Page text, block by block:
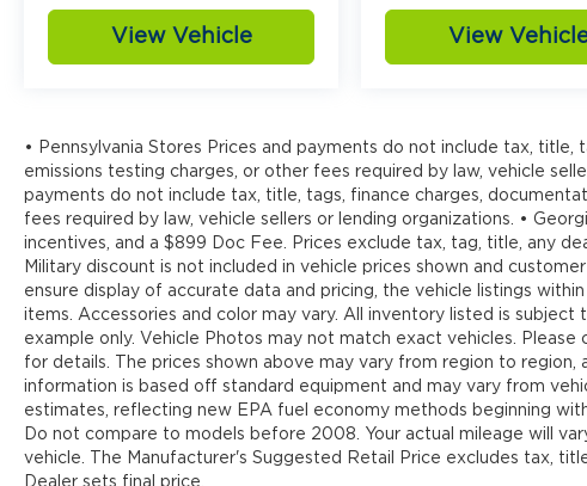
View Vehicle View
• Pennsylvania Stores Prices and payments do not include tax,
emissions testing charges, or other fees required by law, vehicle
payments do not include tax, title, tags, finance charges,
fees required by law, vehicle sellers or lending organizations. •
incentives, and a $899 Doc Fee. Prices exclude tax, tag, title, any
Military discount is not included in vehicle prices shown and
ensure display of accurate data and pricing, the vehicle listings
items. Accessories and color may vary. All inventory listed is
example only. Vehicle Photos may not match exact vehicles.
for details. The prices shown above may vary from region to region,
information is based off standard equipment and may vary from
estimates, reflecting new EPA fuel economy methods beginning
Do not compare to models before 2008. Your actual mileage will
vehicle. The Manufacturer's Suggested Retail Price excludes tax,
Dealer sets final price.